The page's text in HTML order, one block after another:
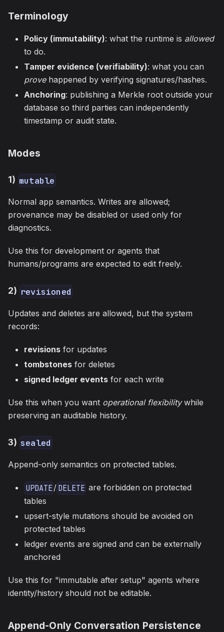
Terminology
Policy (immutability): what the runtime is allowed
to do.
Tamper evidence (verifiability): what you can
provehappened by verifying signatures/hashes.
Anchoring: publishing a Merkle root outside your
database so third parties can independently
timestamp or audit state.
Modes
1) mutable
Normal app semantics. Writes are allowed;
provenance may be disabled or used only for
diagnostics.
Use this for development or agents that
humans/programs are expected to edit freely.
2) revisioned
Updates and deletes are allowed, but the system
records:
revisions for updates
tombstones for deletes
signed ledger events for each write
Use this when you want operational flexibilitywhile
preserving an auditable history.
3) sealed
Append-only semantics on protected tables.
UPDATE / DELETE are forbidden on protected
tables
upsert-style mutations should be avoided on
protected tables
ledger events are signed and can be externally
anchored
Use this for "immutable after setup" agents where
identity/history should not be editable.
Append-Only Conversation Persistence